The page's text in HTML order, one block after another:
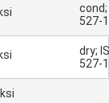
ksi
cond;
527-
ksi
dry;
527-
ksi